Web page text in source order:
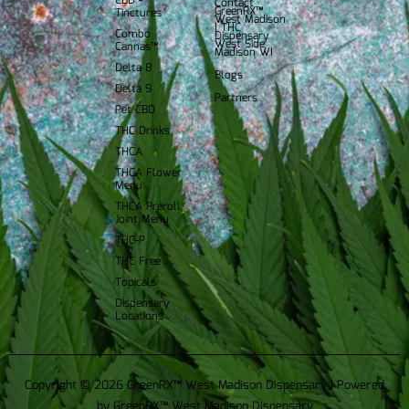
Tinctures
Combo
Cannas™
Delta 8
Delta 9
Pet CBD
THC Drinks
THCA
THCA Flower
Menu
THCA Preroll
Joint Menu
THC-P
THC Free
Topicals
Dispensary
Locations
Contact
GreenRX™
West Madison
| THC
Dispensary
West Side
Madison WI
Blogs
Partners
Copyright © 2026 GreenRX™ West Madison Dispensary | Powered